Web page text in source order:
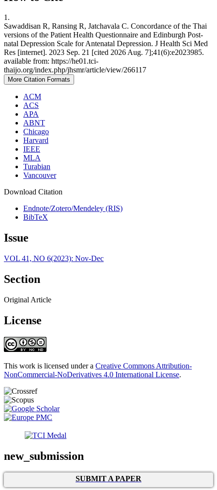
1.
Sawaddisan R, Ransing R, Jatchavala C. Concordance of the Thai
versions of the Patient Health Questionnaire and Edinburgh Post-
natal Depression Scale for Antenatal Depression. J Health Sci Med
Res [internet]. 2023 Sep. 21 [cited 2026 Aug. 7];41(6):e2023985.
available from: https://he01.tci-
thaijo.org/index.php/jhsmr/article/view/266117
More Citation Formats
ACM
ACS
APA
ABNT
Chicago
Harvard
IEEE
MLA
Turabian
Vancouver
Download Citation
Endnote/Zotero/Mendeley (RIS)
BibTeX
Issue
VOL 41, NO 6(2023): Nov-Dec
Section
Original Article
License
This work is licensed under a Creative Commons Attribution-
NonCommercial-NoDerivatives 4.0 International License.
new_submission
SUBMIT A PAPER